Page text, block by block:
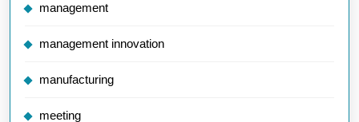
management
management innovation
manufacturing
meeting